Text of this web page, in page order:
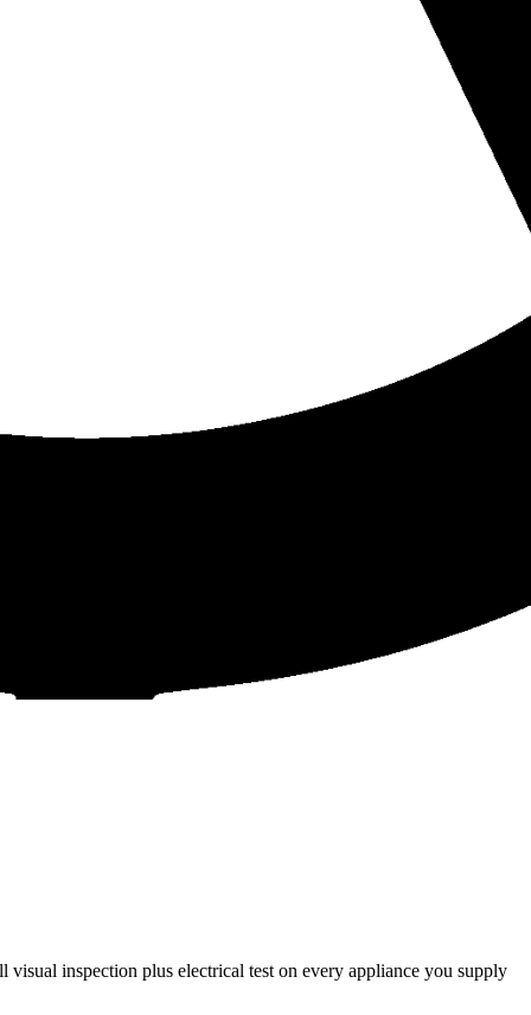
inspection plus electrical test on every appliance you supply